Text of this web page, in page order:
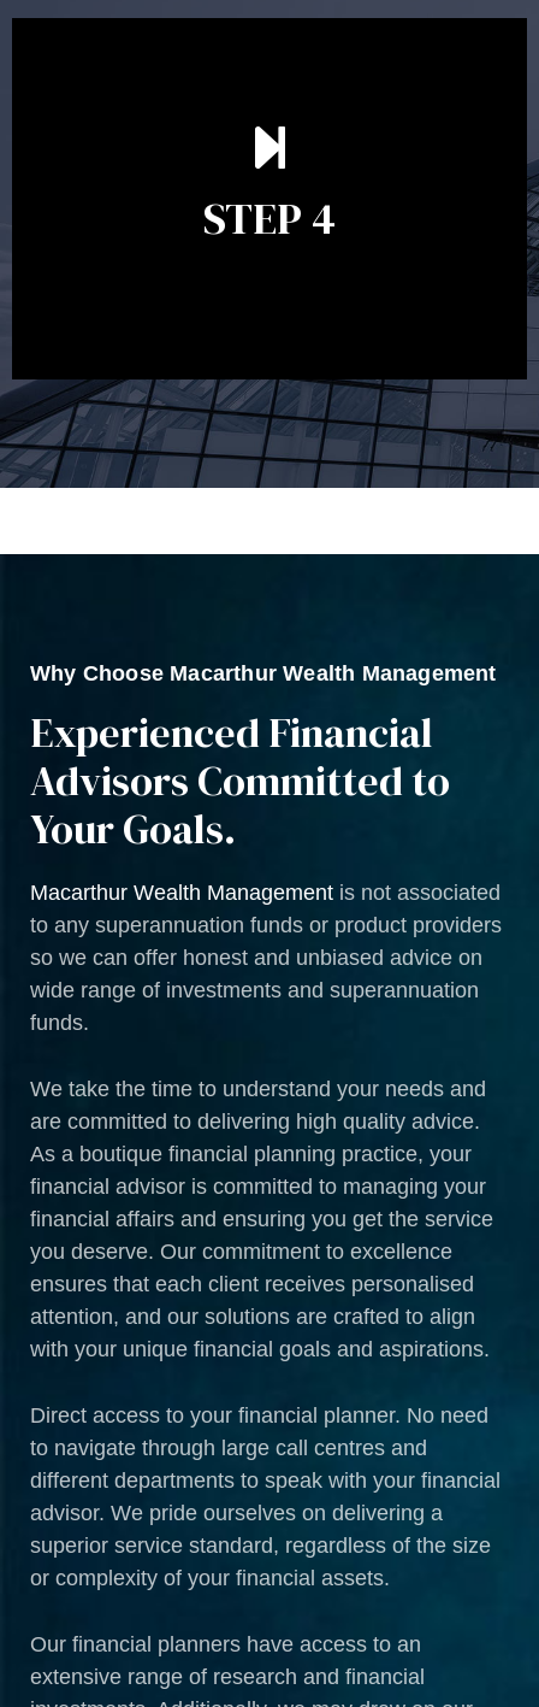
STEP 4
Ongoing reviews are crucial to ensure your strategy
remains relevant and to make adjustments to your
circumstances, legislation or investments markets.
Ongoing reviews will help ensure you remain on
Why Choose Macarthur Wealth Management
Experienced Financial
Advisors Committed to
Your Goals.
Macarthur Wealth Management is not associated
to any superannuation funds or product providers
so we can offer honest and unbiased advice on
wide range of investments and superannuation
funds.
We take the time to understand your needs and
are committed to delivering high quality advice.
As a boutique financial planning practice, your
financial advisor is committed to managing your
financial affairs and ensuring you get the service
you deserve. Our commitment to excellence
ensures that each client receives personalised
attention, and our solutions are crafted to align
with your unique financial goals and aspirations.
Direct access to your financial planner. No need
to navigate through large call centres and
different departments to speak with your financial
advisor. We pride ourselves on delivering a
superior service standard, regardless of the size
or complexity of your financial assets.
Our financial planners have access to an
extensive range of research and financial